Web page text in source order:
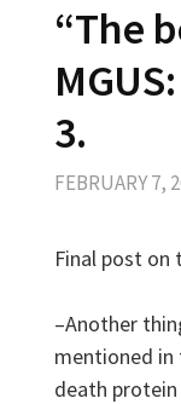
“The
3.
FEBRUARY 7,
Final post on
–Another
mentioned in
death